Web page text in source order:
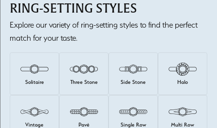
RING-SETTING STYLES
Explore our variety of ring-setting styles to find the perfect
match for your taste.
Solitaire Three Stone Side Stone Halo
Vintage Pavé Single Row Multi Row